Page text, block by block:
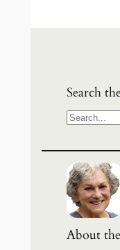
Search
S
a
r
c
h
About